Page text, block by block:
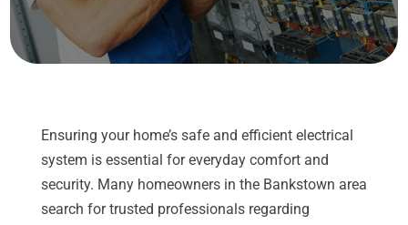
Ensuring your home’s safe and efficient electrical
system is essential for everyday comfort and
security. Many homeowners in the Bankstown area
search fortrusted professionals regarding